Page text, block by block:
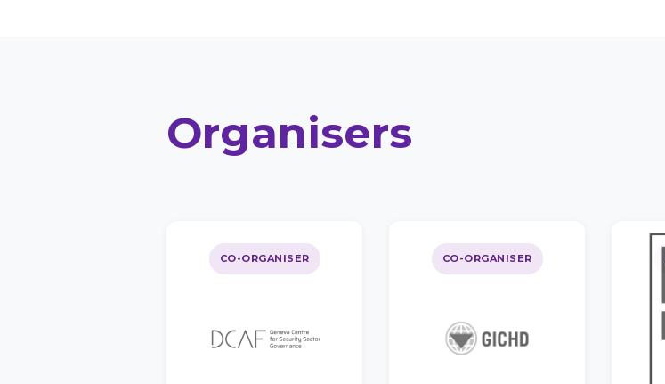
Organisers
CO-ORGANISER CO-ORGANISER